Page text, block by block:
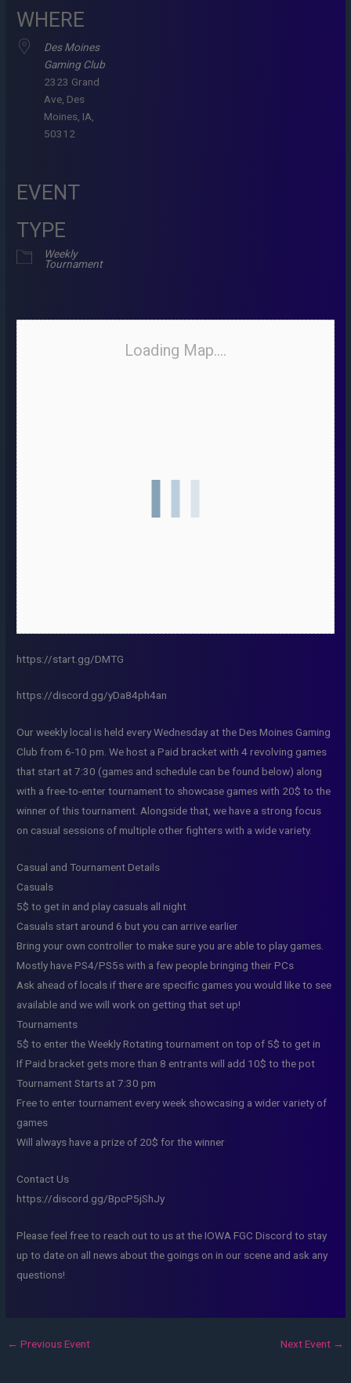
WHERE
Des Moines
Gaming Club
2323 Grand
Ave, Des
Moines, IA,
50312
EVENT
TYPE
Weekly
Tournament
Loading Map....
https://start.gg/DMTG
https://discord.gg/yDa84ph4an
Our weekly local is held every Wednesday at the Des Moines Gaming
Club from 6-10 pm. We host a Paid bracket with 4 revolving games
that start at 7:30 (games and schedule can be found below) along
with a free-to-enter tournament to showcase games with 20$ to the
winner of this tournament. Alongside that, we have a strong focus
on casual sessions of multiple other fighters with a wide variety.
Casual and Tournament Details
Casuals
5$ to get in and play casuals all night
Casuals start around 6 but you can arrive earlier
Bring your own controller to make sure you are able to play games.
Mostly have PS4/PS5s with a few people bringing their PCs
Ask ahead of locals if there are specific games you would like to see
available and we will work on getting that set up!
Tournaments
5$ to enter the Weekly Rotating tournament on top of 5$ to get in
If Paid bracket gets more than 8 entrants will add 10$ to the pot
Tournament Starts at 7:30 pm
Free to enter tournament every week showcasing a wider variety of
games
Will always have a prize of 20$ for the winner
Contact Us
https://discord.gg/BpcP5jShJy
Please feel free to reach out to us at the IOWA FGC Discord to stay
up to date on all news about the goings on in our scene and ask any
questions!
← Previous Event Next Event →